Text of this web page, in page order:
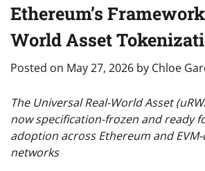
Ethereum’s
World Asset
Posted on May 27, 2026 by Chloe
The Universal Real-World Asset
now specification-frozen and ready
adoption across Ethereum and
networks